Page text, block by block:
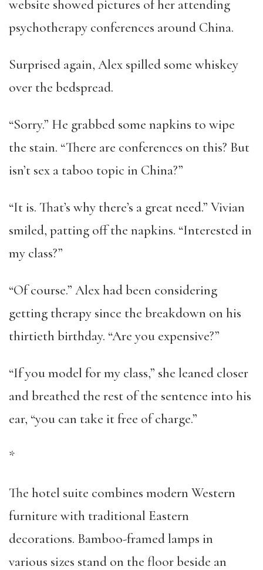
website showed pictures of her attending
psychotherapy conferences around China.
Surprised again, Alex spilled some whiskey
over the bedspread.
“Sorry.” He grabbed some napkins to wipe
the stain. “There are conferences on this? But
isn’t sex a taboo topic in China?”
“It is. That’s why there’s a great need.” Vivian
smiled, patting off the napkins. “Interested in
my class?”
“Of course.” Alex had been considering
getting therapy since the breakdown on his
thirtieth birthday. “Are you expensive?”
“If you model for my class,” she leaned closer
and breathed the rest of the sentence into his
ear, “you can take it free of charge.”
*
The hotel suite combines modern Western
furniture with traditional Eastern
decorations. Bamboo-framed lamps in
various sizes stand on the floor beside an